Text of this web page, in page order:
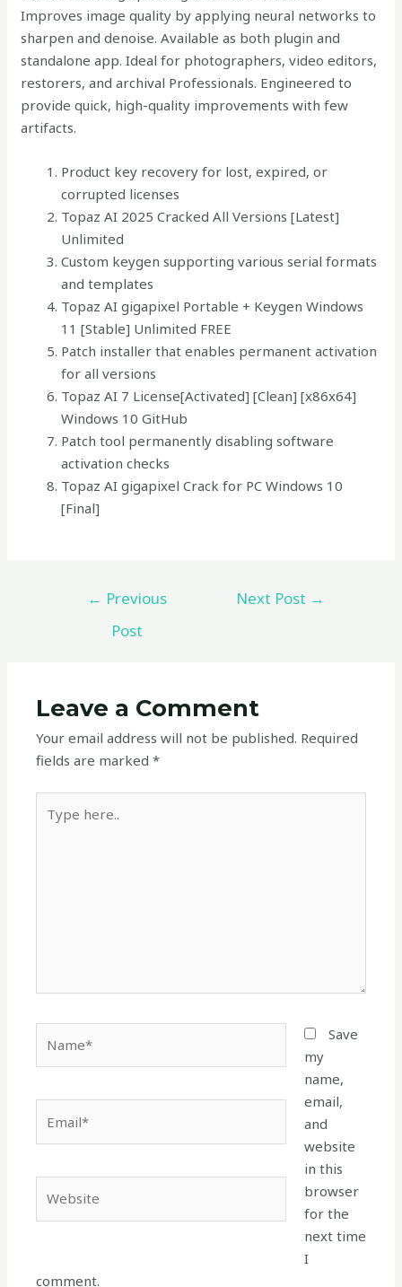
Improves image quality by applying neural networks to
sharpen and denoise. Available as both plugin and
standalone app. Ideal for photographers, video editors,
restorers, and archival Professionals. Engineered to
provide quick, high-quality improvements with few
artifacts.
Product key recovery for lost, expired, or
corrupted licenses
Topaz AI 2025 Cracked All Versions [Latest]
Unlimited
Custom keygen supporting various serial formats
and templates
Topaz AI gigapixel Portable + Keygen Windows
11 [Stable] Unlimited FREE
Patch installer that enables permanent activation
for all versions
Topaz AI 7 License[Activated] [Clean] [x86x64]
Windows 10 GitHub
Patch tool permanently disabling software
activation checks
Topaz AI gigapixel Crack for PC Windows 10
[Final]
← Previous
Post
Next Post →
Leave a Comment
Your email address will not be published. Required
fields are marked*
here..
Save
my
name,
email,
and
website
in this
browser
for the
next time
I
comment.